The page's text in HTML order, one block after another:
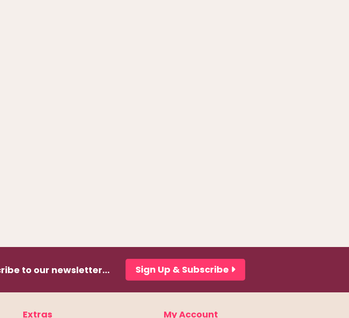
to our newsletter... Sign Up & Subscribe
Extras My Account